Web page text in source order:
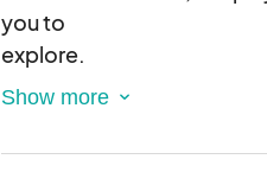
you to
explore.
Convention Center